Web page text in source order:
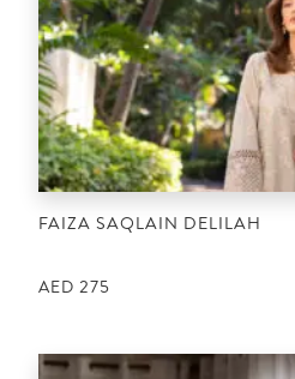
FAIZA SAQLAIN DELILAH
AED 275